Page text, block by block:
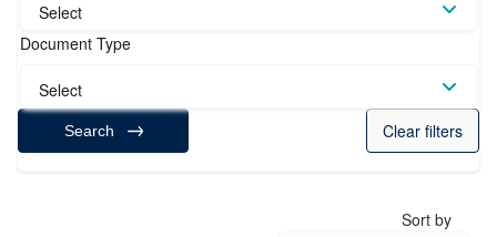
Select
Document Type
Select
Search Clear filters
Sort by